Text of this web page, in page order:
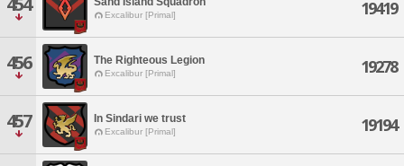
Excalibur [Primal] 19419
456 The Righteous Legion
Excalibur [Primal] 19278
457 In Sindari we trust
Excalibur [Primal] 19194